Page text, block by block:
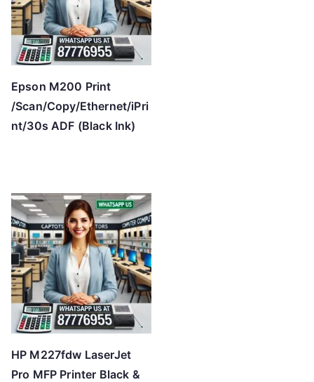
Epson M200 Print
/Scan/Copy/Ethernet/iPri
nt/30s ADF (Black Ink)
HP M227fdw LaserJet
Pro MFP Printer Black &